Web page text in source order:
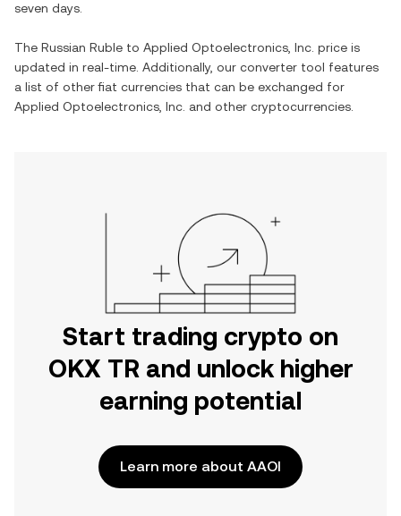
seven days.
The Russian Ruble to Applied Optoelectronics, Inc. price is
updated in real-time. Additionally, our converter tool features
a list of other fiat currencies that can be exchanged for
Applied Optoelectronics, Inc. and other cryptocurrencies.
Start trading crypto on
OKX TR and unlock higher
earning potential
Learn more about AAOI